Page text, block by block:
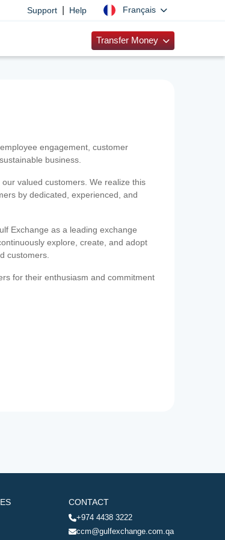
Support Help Français
Transfer Money
engagement, customer
business.
valued customers. We realize this
by dedicated, experienced, and
Exchange as a leading exchange
explore, create, and adopt
customers.
for their enthusiasm and commitment
CONTACT
+974 4438 3222
ccm@gulfexchange.com.qa